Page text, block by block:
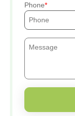
Phone